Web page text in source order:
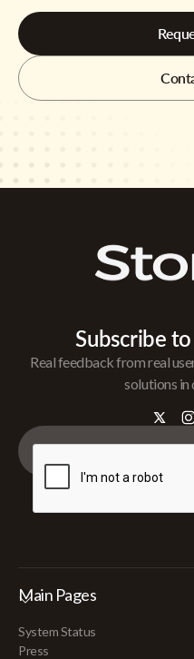
Subscribe
Real feedback from real
solutions in
Main Pages
System Status
Press